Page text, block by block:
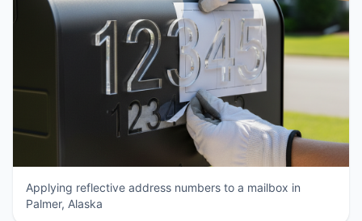
Applying reflective address numbers to a mailbox in
Palmer, Alaska